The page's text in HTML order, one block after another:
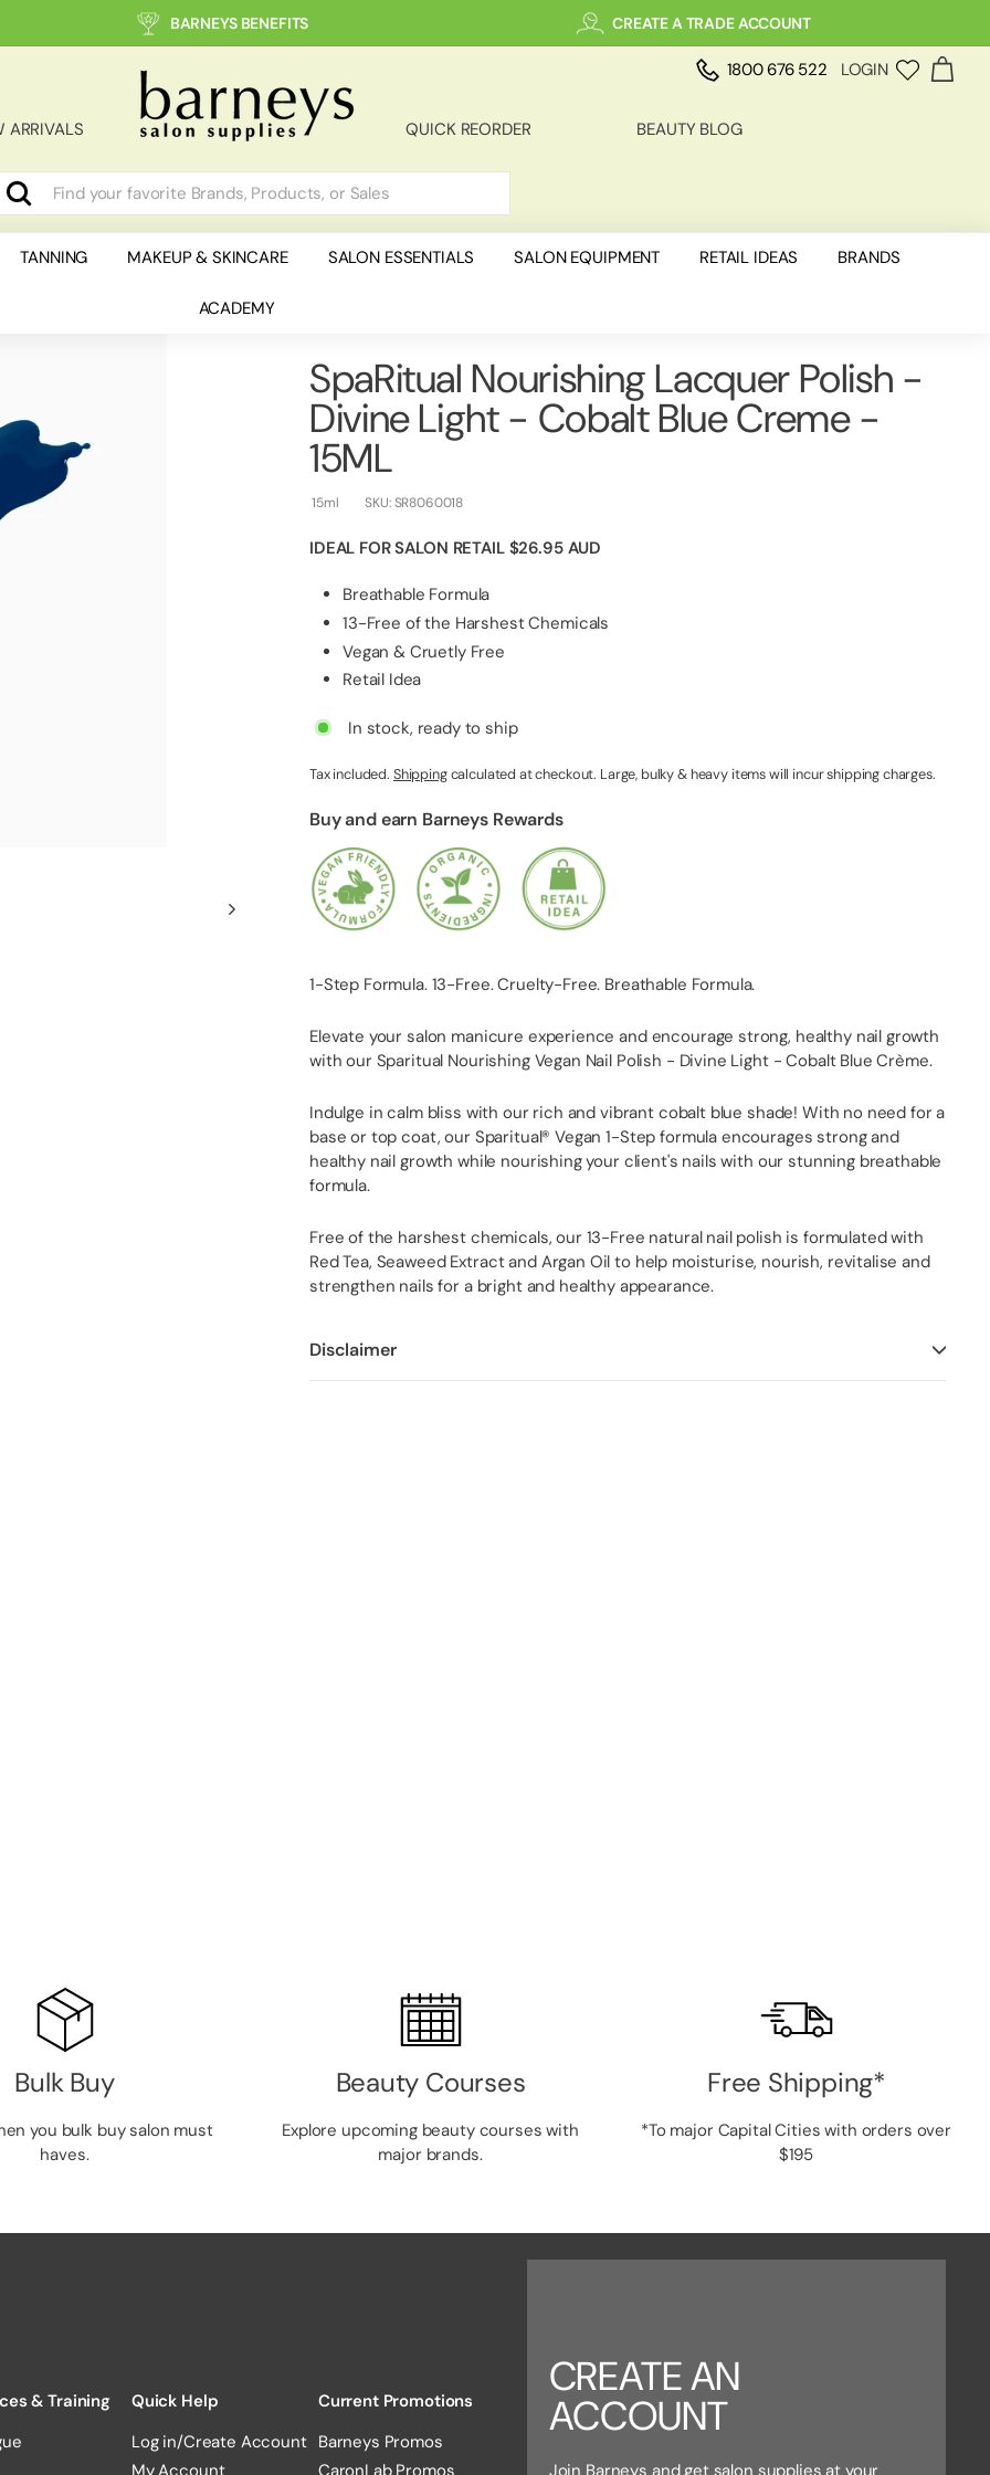
BARNEYS BENEFITS CREATE A TRADE ACCOUNT
1800 676 522 LOGIN
ARRIVALS
B
a
r
e
y
s
S
QUICK REORDER BEAUTY BLOG
Search
TANNING MAKEUP & SKINCARE SALON ESSENTIALS SALON EQUIPMENT RETAIL IDEAS BRANDS
ACADEMY
SpaRitual Nourishing Lacquer Polish -
Divine Light - Cobalt Blue Creme -
15ML
15ml SKU:SR8060018
IDEAL FOR SALON RETAIL $26.95 AUD
Breathable Formula
13-Free of the Harshest Chemicals
Vegan & Cruetly Free
Retail Idea
In stock, ready to ship
Tax included. Shippingcalculated at checkout. Large, bulky & heavy items will incur shipping charges.
Buy and earn Barneys Rewards
1-Step Formula. 13-Free. Cruelty-Free. Breathable Formula.
Elevate your salon manicure experience and encourage strong, healthy nail growth
with our Sparitual Nourishing Vegan Nail Polish - Divine Light - Cobalt Blue Crème.
Indulge in calm bliss with our rich and vibrant cobalt blue shade! With no need for a
base or top coat, our Sparitual® Vegan 1-Step formula encourages strong and
healthy nail growth while nourishing your client's nails with our stunning breathable
formula.
Free of the harshest chemicals, our 13-Free natural nail polish is formulated with
Red Tea, Seaweed Extract and Argan Oil to help moisturise, nourish, revitalise and
strengthen nails for a bright and healthy appearance.
Disclaimer
Bulk Buy
you bulk buy salon must
haves.
Beauty Courses
Explore upcoming beauty courses with
major brands.
Free Shipping*
*To major Capital Cities with orders over
$195
& Training
Quick Help
Log in/Create Account
Current Promotions
Barneys Promos
CREATE AN
ACCOUNT